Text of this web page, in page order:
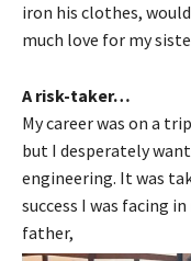
iron his clothes,
much love for my
A risk-taker…
My career was on a
but I desperately
engineering. It was
success I was facing
father,